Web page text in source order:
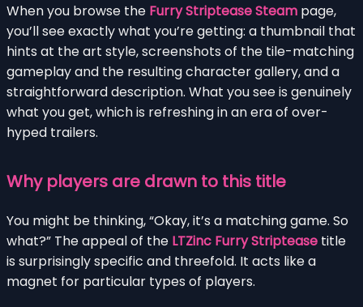
When you browse the Furry Striptease Steam page,
you’ll see exactly what you’re getting: a thumbnail that
hints at the art style, screenshots of the tile-matching
gameplay and the resulting character gallery, and a
straightforward description. What you see is genuinely
what you get, which is refreshing in an era of over-
hyped trailers.
Why players are drawn to this title
You might be thinking, “Okay, it’s a matching game. So
what?” The appeal of the LTZinc Furry Striptease title
is surprisingly specific and threefold. It acts like a
magnet for particular types of players.